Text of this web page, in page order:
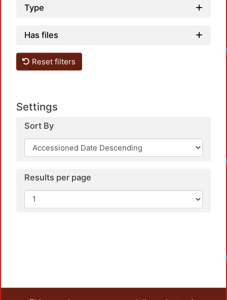
Type
Has files
Reset filters
Settings
Sort By
Results per page